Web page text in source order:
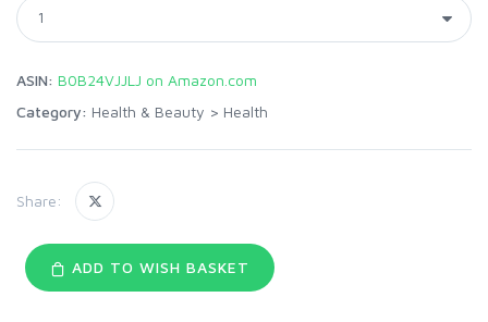
ASIN: B0B24VJJLJ on Amazon.com
Category: Health & Beauty > Health
Share:
ADD TO WISH BASKET